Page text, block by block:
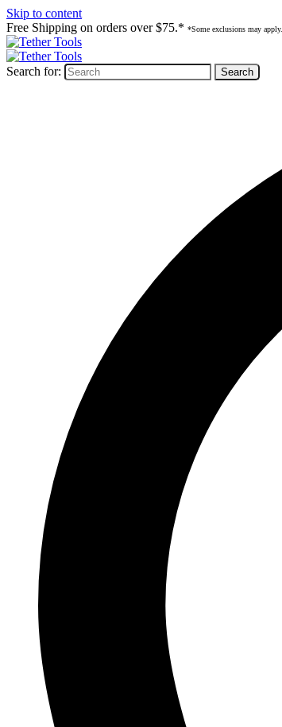
Skip to content
Free Shipping on orders over $75.* *Some exclusions may apply.
Search for: